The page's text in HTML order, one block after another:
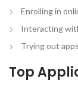
Enrolling in
Interacting
Trying out
Top